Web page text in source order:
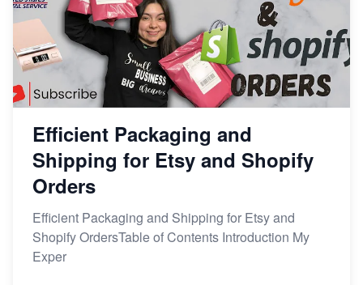
Efficient Packaging and
Shipping for Etsy and Shopify
Orders
Efficient Packaging and Shipping for Etsy and
Shopify OrdersTable of Contents Introduction My
Exper